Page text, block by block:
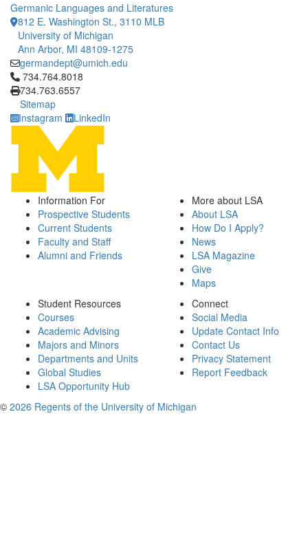
Germanic Languages and Literatures
812 E. Washington St., 3110 MLB
University of Michigan
Ann Arbor, MI 48109-1275
germandept@umich.edu
Click to call 734.764.8018
734.764.8018
734.763.6557
Sitemap
Instagram
LinkedIn
Information For
Prospective Students
Current Students
Faculty and Staff
Alumni and Friends
More about LSA
About LSA
How Do I Apply?
News
LSA Magazine
Give
Maps
Student Resources
Courses
Academic Advising
Majors and Minors
Departments and Units
Global Studies
LSA Opportunity Hub
Connect
Social Media
Update Contact Info
Contact Us
Privacy Statement
Report Feedback
© 2026 Regents of the University of Michigan